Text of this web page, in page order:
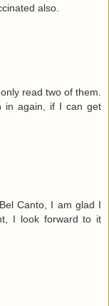
also.
read two of them.
in again, if I can get
Canto, I am glad I
I look forward to it